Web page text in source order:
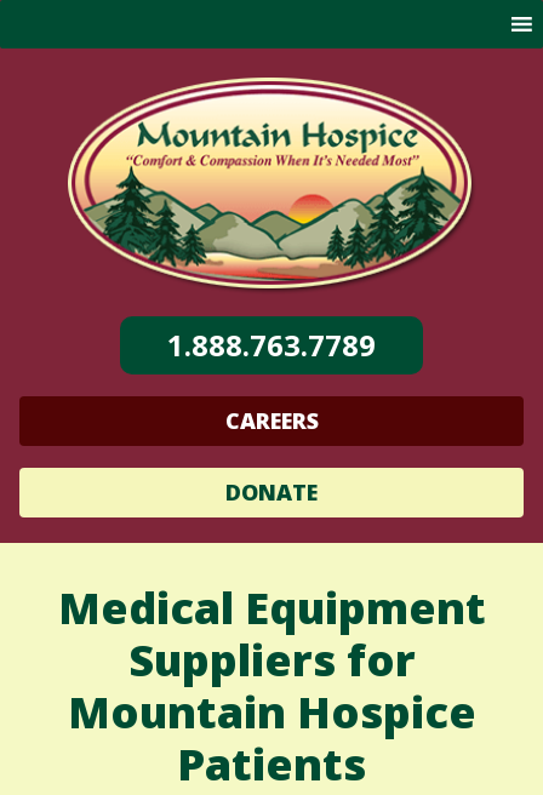
to
content
1.888.763.7789
CAREERS
DONATE
Medical Equipment
Suppliers for
Mountain Hospice
Patients